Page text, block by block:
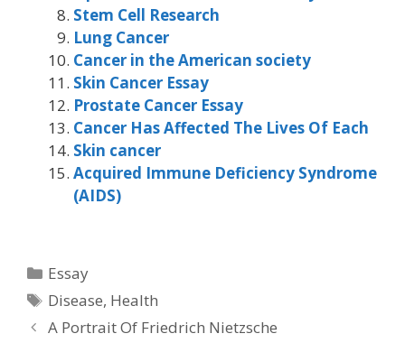
Stem Cell Research
Lung Cancer
Cancer in the American society
Skin Cancer Essay
Prostate Cancer Essay
Cancer Has Affected The Lives Of Each
Skin cancer
Acquired Immune Deficiency Syndrome
(AIDS)
Categories
Essay
Tags
Disease, Health
A Portrait Of Friedrich Nietzsche